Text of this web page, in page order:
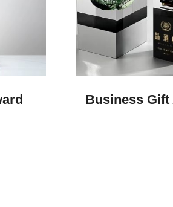
Business Gift